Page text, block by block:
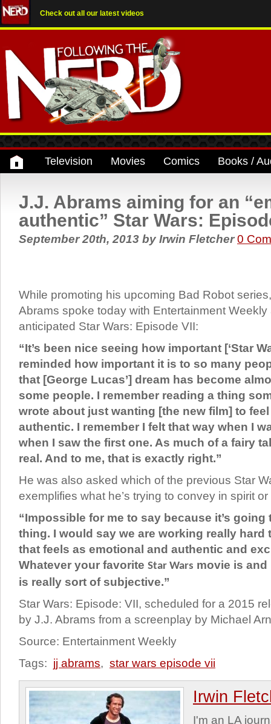
Check out all our latest videos
Television Movies Comics Books /
J.J. Abrams aiming for an
authentic” Star Wars:
September 20th, 2013 by Irwin Fletcher0
While promoting his upcoming Bad Robot
Abrams spoke today with Entertainment
anticipated Star Wars: Episode VII:
“It’s been nice seeing how important [‘Star
reminded how important it is to so many
that [George Lucas’] dream has become
some people. I remember reading a thing
wrote about just wanting [the new film] to
authentic. I remember I felt that way when I
when I saw the first one. As much of a fairy
real. And to me, that is exactly right.”
He was also asked which of the previous Star
exemplifies what he’s trying to convey in spirit or
“Impossible for me to say because it’s
thing. I would say we are working really hard
that feels as emotional and authentic and
Whatever your favorite Star Wars movie is
is really sort of subjective.”
Star Wars: Episode: VII, scheduled for a 2015
by J.J. Abrams from a screenplay by Michael
Source: Entertainment Weekly
Tags: jj abrams, star wars episode vii
Irwin
I'm an LA